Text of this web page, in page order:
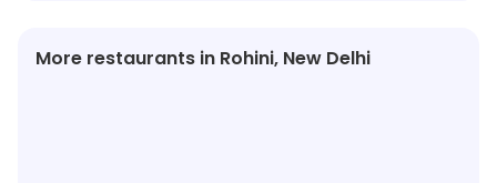
More restaurants in Rohini, New Delhi